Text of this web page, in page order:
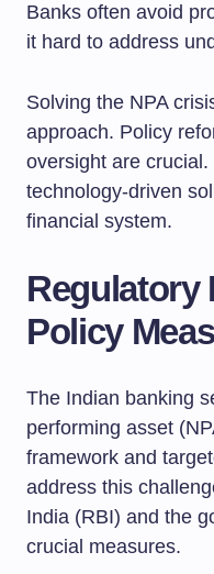
Banks often avoid
it hard to address
Solving the NPA
approach. Policy
oversight are
technology-driven
financial system.
Regulatory
Policy
The Indian banking
performing asset
framework and
address this
India (RBI) and the
crucial measures.